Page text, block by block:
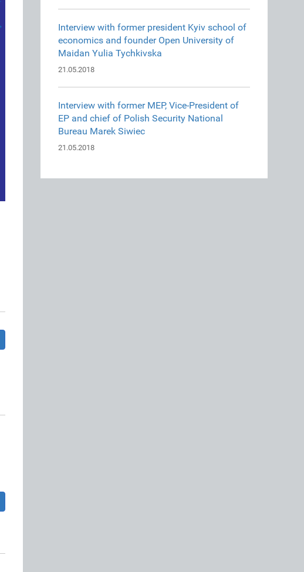
Interview with former president Kyiv school of
economics and founder Open University of
Maidan Yulia Tychkivska
21.05.2018
Interview with former MEP, Vice-President of
EP and chief of Polish Security National
Bureau Marek Siwiec
21.05.2018